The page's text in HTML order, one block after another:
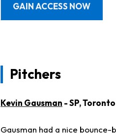
GAIN ACCESS NOW
Pitchers
Kevin Gausman - SP,
Gausman had a nice